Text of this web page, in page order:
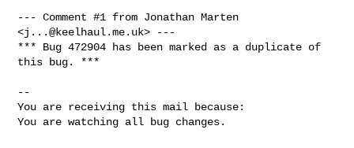
--- Comment #1 from Jonathan Marten
<j...@keelhaul.me.uk> ---
*** Bug 472904 has been marked as a duplicate of
this bug. ***
--
You are receiving this mail because:
You are watching all bug changes.